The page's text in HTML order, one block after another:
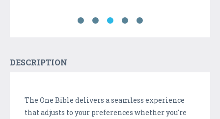
DESCRIPTION
The One Bible delivers a seamless experience
that adjusts to your preferences whether you're